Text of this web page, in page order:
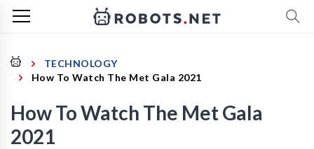
TECHNOLOGY
How To Watch The Met Gala 2021
How To Watch The Met Gala
2021